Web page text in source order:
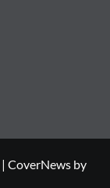
| CoverNews by